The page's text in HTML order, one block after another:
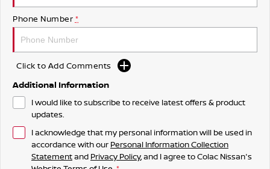
Phone Number *
Click to Add Comments
Additional Information
I would like to subscribe to receive latest offers & product
updates.
I acknowledge that my personal information will be used in
accordance with our Personal Information Collection
Statementand Privacy Policy, and I agree toColac Nissan's